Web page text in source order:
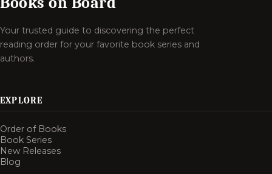
Your trusted guide to discovering the perfect
reading order for your favorite book series and
authors.
EXPLORE
Order of Books
Book Series
New Releases
Blog